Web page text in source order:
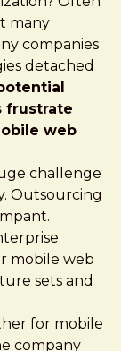
many
companies
detached
frustrate
web
challenge
Outsourcing
mobile web
sets and
for mobile
company